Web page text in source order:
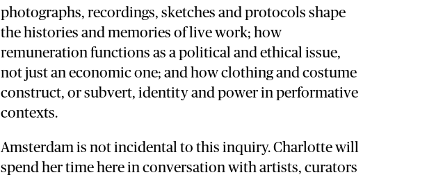
photographs, recordings, sketches and protocols shape
the histories and memories of live work; how
remuneration functions as a political and ethical issue,
not just an economic one; and how clothing and costume
construct, or subvert, identity and power in performative
contexts.
Amsterdam is not incidental to this inquiry. Charlotte will
spend her time here in conversation with artists, curators